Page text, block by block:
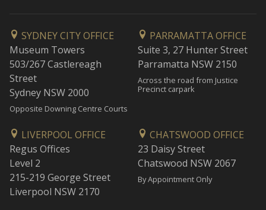
SYDNEY CITY OFFICE
Museum Towers
503/267 Castlereagh
Street
Sydney NSW 2000
Opposite Downing Centre Courts
PARRAMATTA OFFICE
Suite 3, 27 Hunter Street
Parramatta NSW 2150
Across the road from Justice
Precinct carpark
LIVERPOOL OFFICE
Regus Offices
Level 2
215-219 George Street
Liverpool NSW 2170
CHATSWOOD OFFICE
23 Daisy Street
Chatswood NSW 2067
By Appointment Only